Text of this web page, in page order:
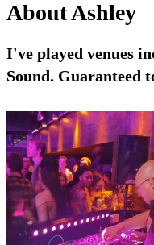
AboutAshley
I've played venues
Sound. Guaranteed